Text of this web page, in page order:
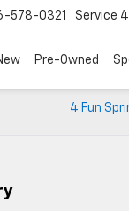
578-0321 Service
Pre-Owned
4 Fun